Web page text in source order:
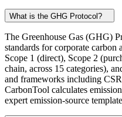
What is the GHG Protocol?
The Greenhouse Gas (GHG)
standards for corporate
Scope 1 (direct), Scope 2
chain, across 15 categories),
and frameworks including
CarbonTool calculates
expert emission-source